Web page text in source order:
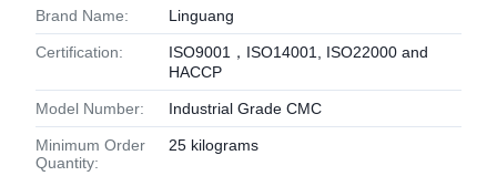
Brand Name: Linguang
Certification:
ISO9001，ISO14001, ISO22000 and
HACCP
Model Number: Industrial Grade CMC
Minimum Order
Quantity:
25 kilograms